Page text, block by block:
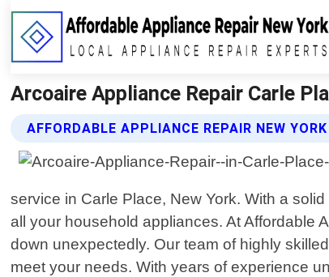
Arcoaire Appliance Repair Carle
AFFORDABLE APPLIANCE REPAIR NEW
service in Carle Place, New York. With a
all your household appliances. At Affordable
down unexpectedly. Our team of highly
meet your needs. With years of experience